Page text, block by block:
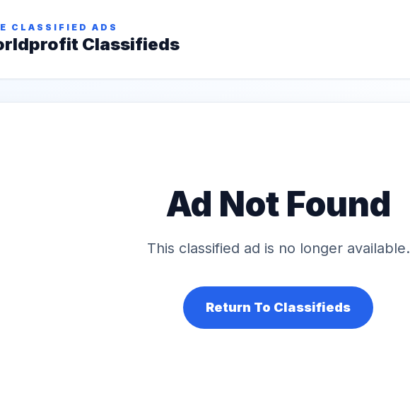
CLASSIFIED ADS
Classifieds
Ad Not Found
This classified ad is no longer available.
Return To Classifieds